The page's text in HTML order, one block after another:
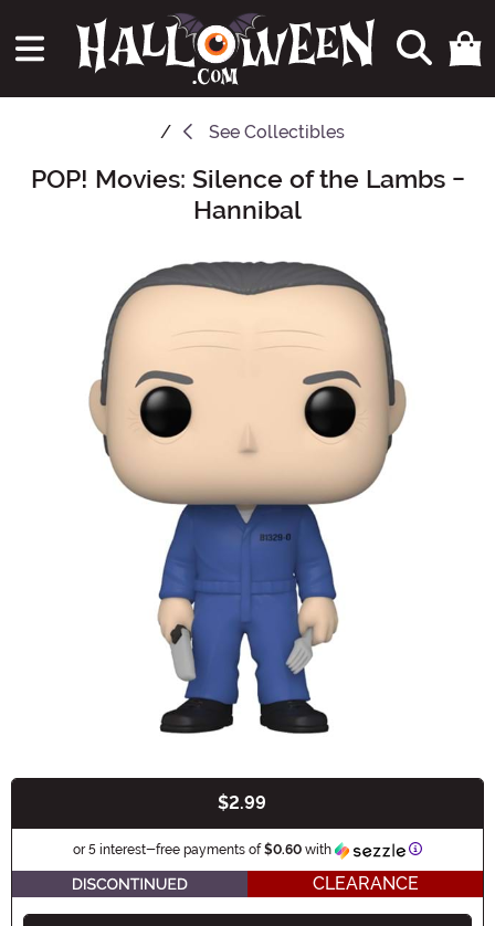
See Collectibles
Main Content
POP! Movies: Silence of the Lambs -
Hannibal
$2.99
or 5 interest-free payments of$0.60 with Information
CLEARANCE